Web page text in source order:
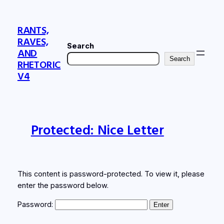
contentRANTS,
RAVES,
AND
RHETORIC
V4
Search
Search
Protected: Nice Letter
This content is password-protected. To view it, please
enter the password below.
Password: